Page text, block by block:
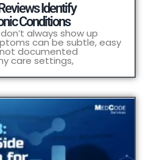
Identify
Conditions
always show up
can be subtle, easy
documented
care settings,